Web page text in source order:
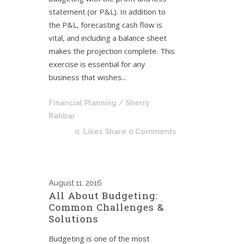
statement (or P&L). In addition to
the P&L, forecasting cash flow is
vital, and including a balance sheet
makes the projection complete. This
exercise is essential for any
business that wishes...
Financial Planning / Sherry
Rahbar
0 Likes Share 0 Comments
August 11, 2016
All About Budgeting:
Common Challenges &
Solutions
Budgeting is one of the most